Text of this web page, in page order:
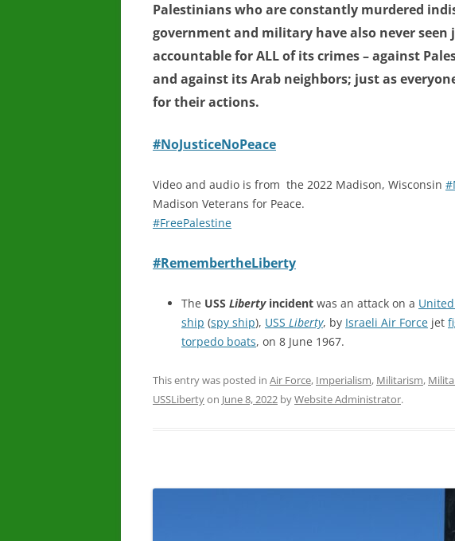
Palestinians who are constantly murdered
government and military have also never seen
accountable for ALL of its crimes – against
and against its Arab neighbors; just as
for their actions.
#NoJusticeNoPeace
Video and audio is from the 2022 Madison, Wisconsin
Madison Veterans for Peace.
#FreePalestine
#RemembertheLiberty
The USS Libertyincident was an attack on a
ship (spy ship), USS Liberty, by Israeli Air Force jet
torpedo boats, on 8 June 1967.
This entry was posted in Air Force, Imperialism, Militarism,
USSLibertyon June 8, 2022 byWebsite Administrator.